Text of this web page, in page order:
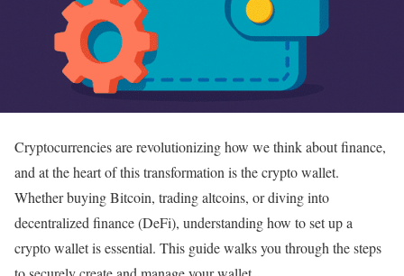
Cryptocurrencies are revolutionizing how we think about finance,
and at the heart of this transformation is the crypto wallet.
Whether buying Bitcoin, trading altcoins, or diving into
decentralized finance (DeFi), understanding how to set up a
crypto wallet is essential. This guide walks you through the steps